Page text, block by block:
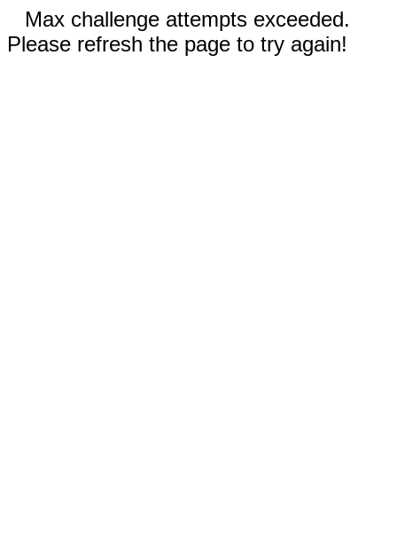
Max challenge attempts exceeded.
Please refresh the page to try again!